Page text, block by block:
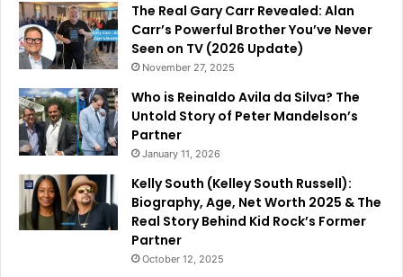
The Real Gary Carr Revealed: Alan
Carr’s Powerful Brother You’ve Never
Seen on TV (2026 Update)
November 27, 2025
Who is Reinaldo Avila da Silva? The
Untold Story of Peter Mandelson’s
Partner
January 11, 2026
Kelly South (Kelley South Russell):
Biography, Age, Net Worth 2025 & The
Real Story Behind Kid Rock’s Former
Partner
October 12, 2025